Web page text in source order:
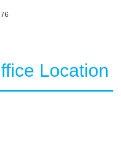
Location